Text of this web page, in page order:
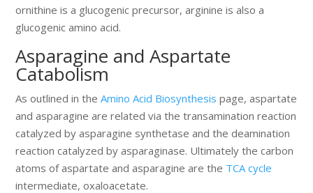
ornithine is a glucogenic precursor, arginine is also a
glucogenic amino acid.
Asparagine and Aspartate
Catabolism
As outlined in theAmino Acid Biosynthesis page, aspartate
and asparagine are related via the transamination reaction
catalyzed by asparagine synthetase and the deamination
reaction catalyzed by asparaginase. Ultimately the carbon
atoms of aspartate and asparagine are the TCA cycle
intermediate, oxaloacetate.